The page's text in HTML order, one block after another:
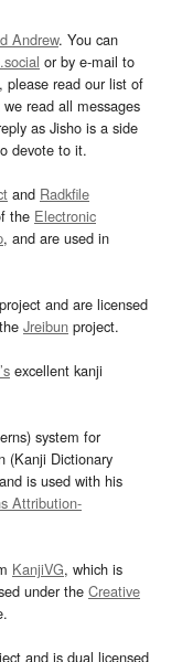
Andrew. You can
or by e-mail to
please read our list of
read all messages
as Jisho is a side
devote to it.
and Radkfile
the Electronic
, and are used in
project and are licensed
Jreibun project.
excellent kanji
system for
(Kanji Dictionary
is used with his
Attribution-
KanjiVG, which is
under the Creative
and is dual licensed